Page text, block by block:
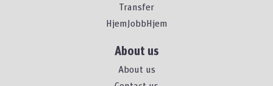
Transfer
HjemJobbHjem
About us
About us